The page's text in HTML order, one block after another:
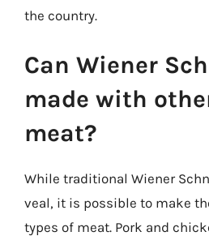
the country.
Can Wiener
made with
meat?
While traditional Wiener
veal, it is possible to make
types of meat. Pork and